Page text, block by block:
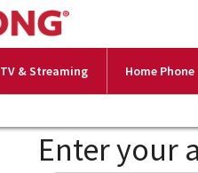
TV & Streaming Home Phone
Enter your